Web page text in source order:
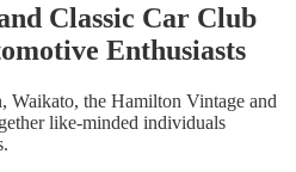
Classic Car Club
Enthusiasts
Waikato, the Hamilton Vintage and
like-minded individuals